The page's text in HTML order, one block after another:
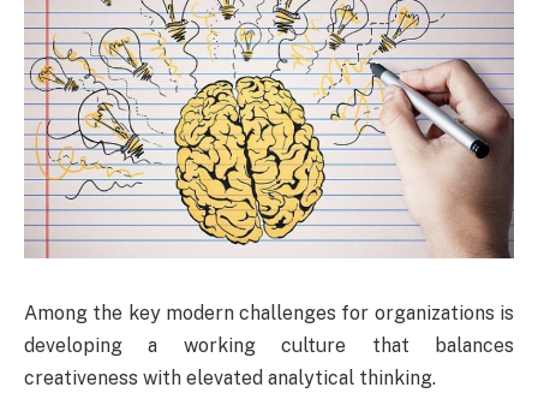
Among the key modern challenges for organizations is
developing a working culture that balances
creativeness with elevated analytical thinking.